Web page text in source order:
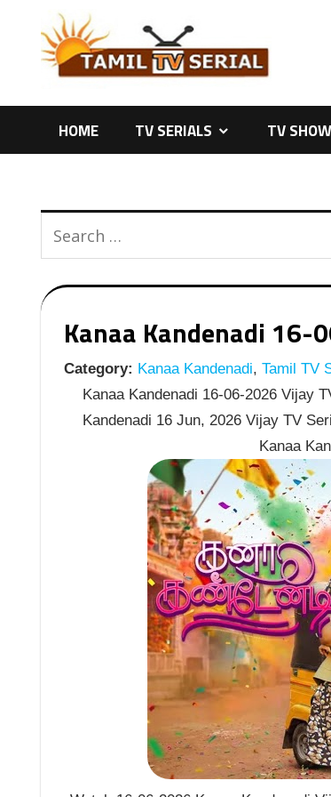
content
HOME TV SERIALS TV
Kanaa Kandenadi 16-
Category: Kanaa Kandenadi, Tamil TV
Kanaa Kandenadi 16-06-2026 Vijay
Kandenadi 16 Jun, 2026 Vijay TV
Kanaa